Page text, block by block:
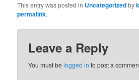
This entry was posted in Uncategorizedby
permalink.
Leave a Reply
You must belogged in to post a